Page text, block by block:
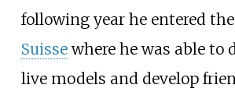
following year he entered the
Suissewhere he was able to
live models and develop